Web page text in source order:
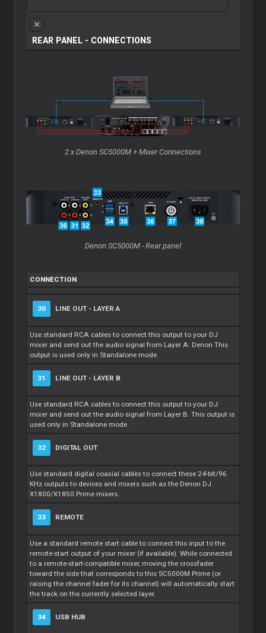
REAR PANEL - CONNECTIONS
2 x Denon SC5000M + Mixer Connections
Denon SC5000M - Rear panel
CONNECTION
30 LINE OUT - LAYER A
Use standard RCA cables to connect this output to your DJ
mixer and send out the audio signal from Layer A. Denon This
output is used only in Standalone mode.
31 LINE OUT - LAYER B
Use standard RCA cables to connect this output to your DJ
mixer and send out the audio signal from Layer B. This output is
used only in Standalone mode.
32 DIGITAL OUT
Use standard digital coaxial cables to connect these 24-bit/96
KHz outputs to devices and mixers such as the Denon DJ
X1800/X1850 Prime mixers.
33 REMOTE
Use a standard remote start cable to connect this input to the
remote-start output of your mixer (if available). While connected
to a remote-start-compatible mixer, moving the crossfader
toward the side that corresponds to this SC5000M Prime (or
raising the channel fader for its channel) will automatically start
the track on the currently selected layer.
34 USB HUB